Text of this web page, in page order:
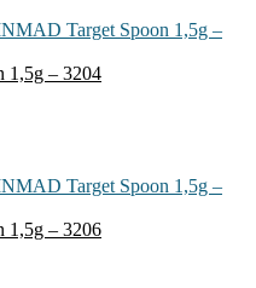
1,5g – 3204
1,5g – 3206